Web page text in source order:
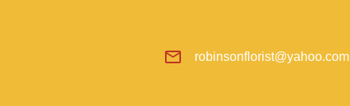
robinsonflorist@yahoo.com